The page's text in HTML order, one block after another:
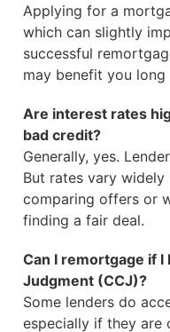
Applying for a
which can slightly
successful
may benefit you long
Are interest rates
bad credit?
Generally, yes.
But rates vary widely
comparing offers or
finding a fair deal.
Can I remortgage if
Judgment (CCJ)?
Some lenders do
especially if they are